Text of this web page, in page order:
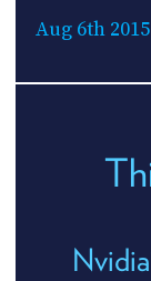
Aug 6th 2015